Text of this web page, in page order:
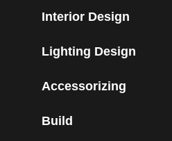
Interior Design
Lighting Design
Accessorizing
Build